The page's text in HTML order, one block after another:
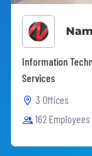
Information
Services
3 Offices
162 Employees